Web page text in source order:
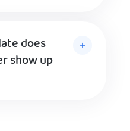
does
show up